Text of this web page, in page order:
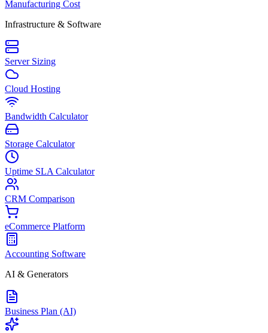
Manufacturing Cost
Infrastructure & Software
Server Sizing
Cloud Hosting
Bandwidth Calculator
Storage Calculator
Uptime SLA Calculator
CRM Comparison
eCommerce Platform
Accounting Software
AI & Generators
Business Plan (AI)